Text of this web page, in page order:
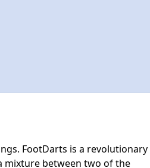
FootDarts is a revolutionary
mixture between two of the